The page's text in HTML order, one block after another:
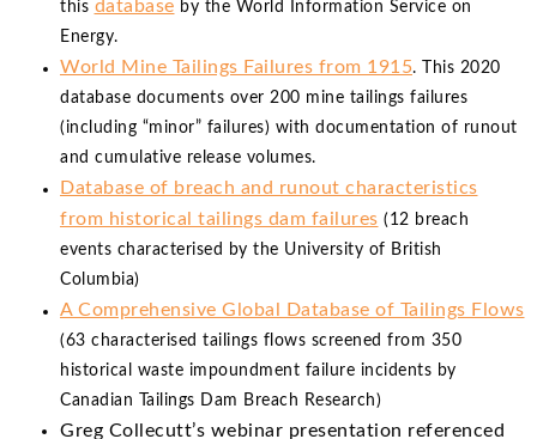
this database by the World Information Service on
Energy.
World Mine Tailings Failures from 1915. This 2020
database documents over 200 mine tailings failures
(including “minor” failures) with documentation of runout
and cumulative release volumes.
Database of breach and runout characteristics
from historical tailings dam failures (12 breach
events characterised by the University of British
Columbia)
A Comprehensive Global Database of Tailings Flows
(63 characterised tailings flows screened from 350
historical waste impoundment failure incidents by
Canadian Tailings Dam Breach Research)
Greg Collecutt’s webinar presentation referenced